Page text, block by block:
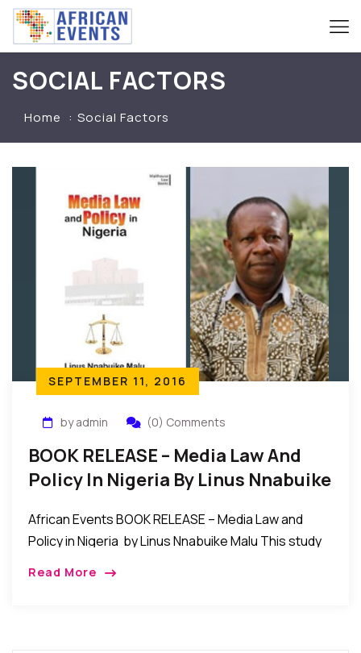
SOCIAL FACTORS
Home Social Factors
SEPTEMBER 11, 2016
by admin (0) Comments
BOOK RELEASE – Media Law And
Policy In Nigeria By Linus Nnabuike
African Events BOOK RELEASE – Media Law and
Policy in Nigeria by Linus Nnabuike Malu This study
Read More